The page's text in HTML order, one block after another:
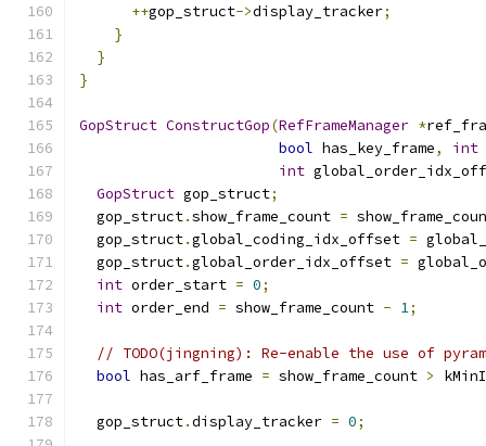
++gop_struct->display_tracker;
}
}
}
GopStruct ConstructGop(RefFrameManager *
bool has_key_frame, int
int
GopStruct gop_struct;
  gop_struct
.show_frame_count =
  gop_struct
.global_coding_idx_offset =
  gop_struct
.global_order_idx_offset =
int order_start = 0;
int order_end = show_frame_count - 1;
// TODO(jingning): Re-enable the use of
bool has_arf_frame = show_frame_count >
  gop_struct
.display_tracker = 0;